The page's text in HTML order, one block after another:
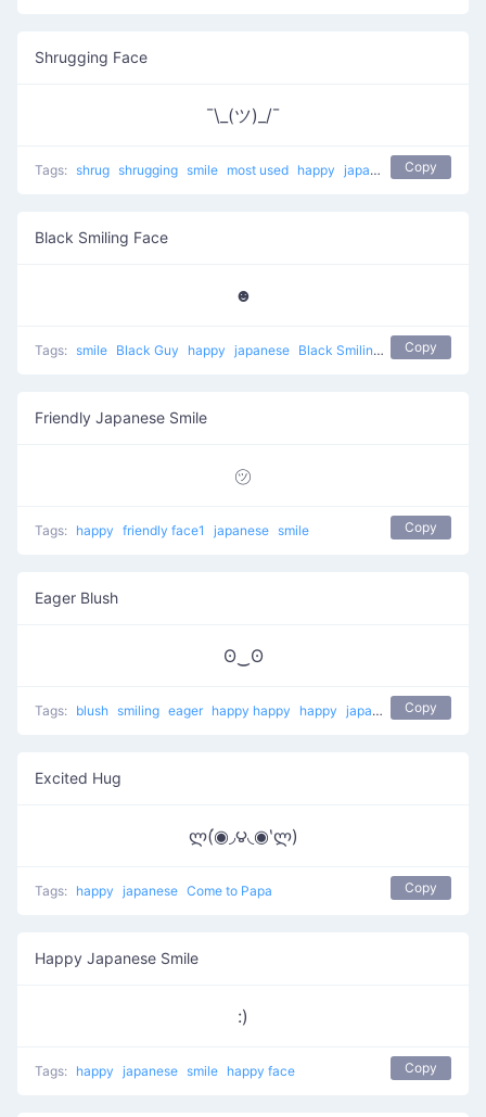
Shrugging Face
¯\_(ツ)_/¯
Tags: shrug shrugging smile most used happy japanese mellow
Copy
Black Smiling Face
☻
Tags: smile Black Guy happy japanese Black Smiling Face unicode
Copy
Friendly Japanese Smile
㋡
Tags: happy friendly face1 japanese smile Copy
Eager Blush
ʘ‿ʘ
Tags: blush smiling eager happy happy happy japanese Copy
Excited Hug
ლ(́◉◞౪◟◉‵ლ)
Tags: happy japanese Come to Papa Copy
Happy Japanese Smile
:)
Tags: happy japanese smile happy face Copy